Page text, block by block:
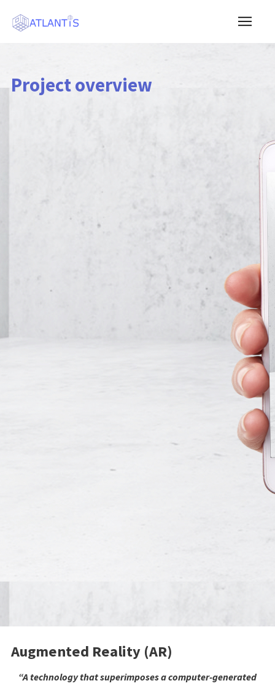
Project overview
Augmented Reality (AR)
“A technology that superimposes a computer-generated